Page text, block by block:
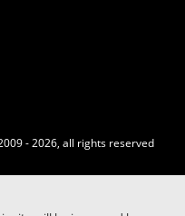
- 2026, all rights reserved